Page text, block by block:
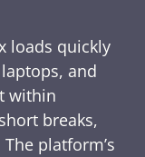
loads quickly
and
within
breaks,
platform’s